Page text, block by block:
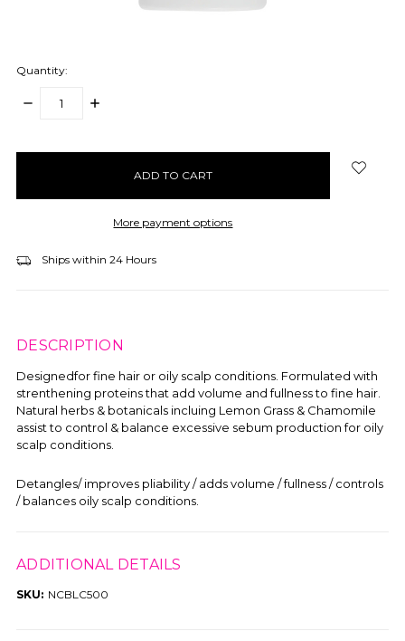
Quantity:
DECREASE
INCREASE
More payment options
Ships within 24 Hours
DESCRIPTION
Designedfor fine hair or oily scalp conditions. Formulated with
strenthening proteins that add volume and fullness to fine hair.
Natural herbs & botanicals incluing Lemon Grass & Chamomile
assist to control & balance excessive sebum production for oily
scalp conditions.
Detangles/ improves pliability / adds volume / fullness / controls
/ balances oily scalp conditions.
ADDITIONAL DETAILS
SKU: NCBLC500